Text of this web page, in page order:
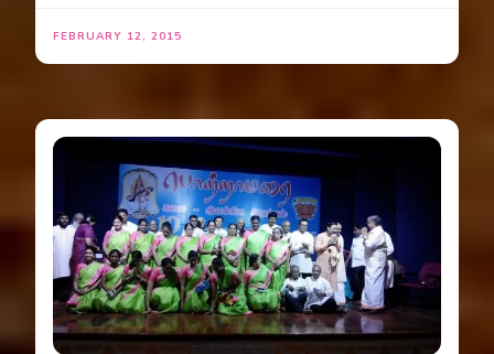
FEBRUARY 12, 2015